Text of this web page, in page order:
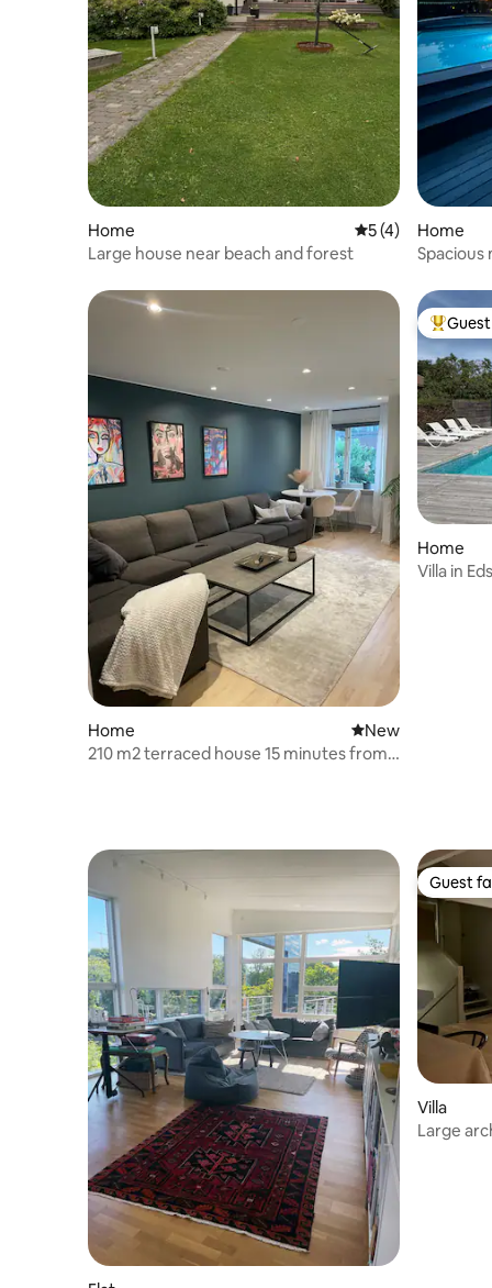
Home 5 out of 5
5 (4)
Large house near beach and forest
Home
Spacious
Home New place to stay
New
210 m2 terraced house 15 minutes from
Top
Home
Villa in
Guest
Guest
Villa
Large